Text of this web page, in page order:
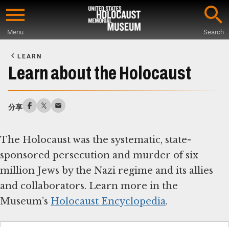
Skip
content
Menu Search
Main
Content
LEARN
Learn about the Holocaust
分享
The Holocaust was the systematic, state-
sponsored persecution and murder of six
million Jews by the Nazi regime and its allies
and collaborators. Learn more in the
Museum’s Holocaust Encyclopedia.